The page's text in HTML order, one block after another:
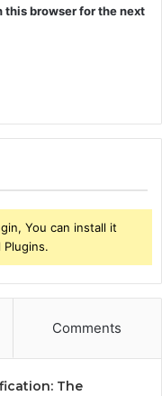
this browser for the next
You can install it
Comments
The